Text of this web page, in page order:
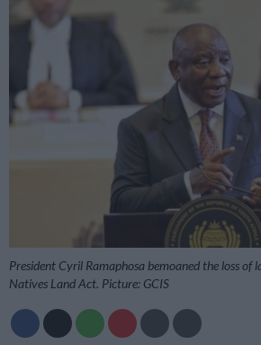
President Cyril Ramaphosa bemoaned the loss of
Natives Land Act. Picture: GCIS